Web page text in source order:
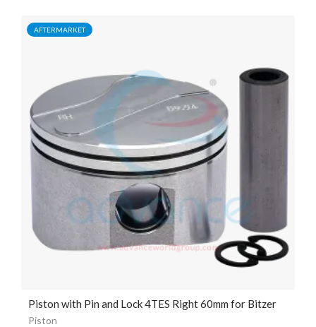
AFTERMARKET
Piston with Pin and Lock 4TES Right 60mm for Bitzer
Piston